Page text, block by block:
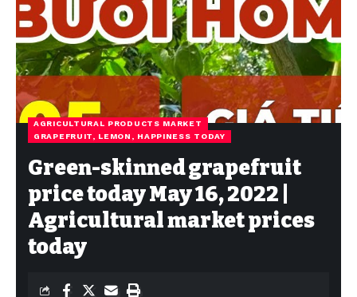
AGRICULTURAL PRODUCTS MARKET
GRAPEFRUIT, LEMON, HAPPINESS TODAY
Green-skinned grapefruit
price today May 16, 2022 |
Agricultural market prices
today